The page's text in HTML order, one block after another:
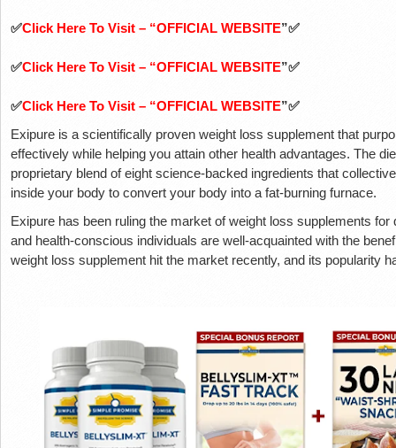
✅Click Here To Visit – “OFFICIAL WEBSITE”✅
✅Click Here To Visit – “OFFICIAL WEBSITE”✅
✅Click Here To Visit – “OFFICIAL WEBSITE”✅
Exipure is a scientifically proven weight loss supplement that
effectively while helping you attain other health advantages. The
proprietary blend of eight science-backed ingredients that
inside your body to convert your body into a fat-burning furnace.
Exipure has been ruling the market of weight loss supplements
and health-conscious individuals are well-acquainted with the
weight loss supplement hit the market recently, and its popularity